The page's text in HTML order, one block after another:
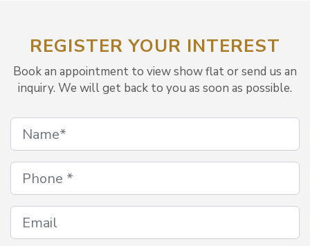
REGISTER YOUR INTEREST
Book an appointment to view show flat or send us an
inquiry. We will get back to you as soon as possible.